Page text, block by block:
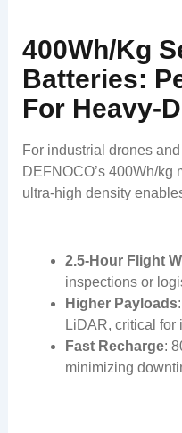
400Wh/kg
Batteries:
For Heavy-
For industrial drones
DEFNOCO’s 400Wh/kg
ultra-high density
2.5-Hour Flight
inspections or
Higher Payloads
LiDAR, critical for
Fast Recharge:
minimizing